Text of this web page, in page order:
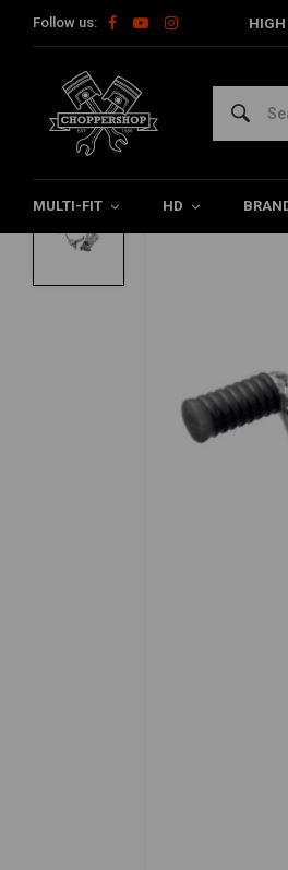
Follow us: HIGH
MULTI-FIT HD
Home Multi-fit Rearsets /
MCS
73-79 Fl Style Foot